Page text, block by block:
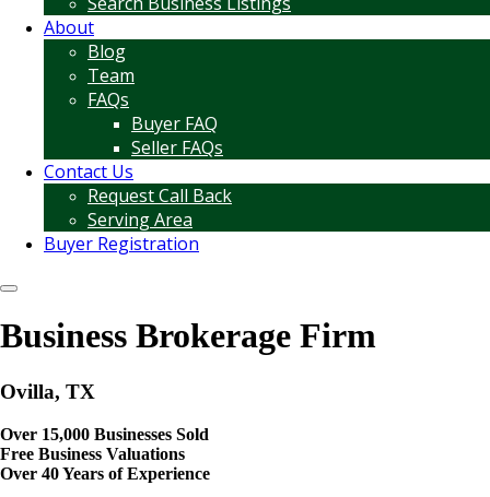
About
Blog
Team
FAQs
Buyer FAQ
Seller FAQs
Contact Us
Request Call Back
Serving Area
Buyer Registration
Business Brokerage Firm
Ovilla, TX
Over 15,000 Businesses Sold
Free Business Valuations
Over 40 Years of Experience